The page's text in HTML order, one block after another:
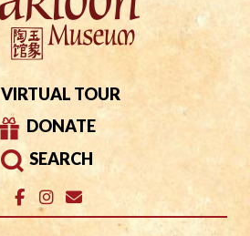
VIRTUAL TOUR
DONATE
SEARCH